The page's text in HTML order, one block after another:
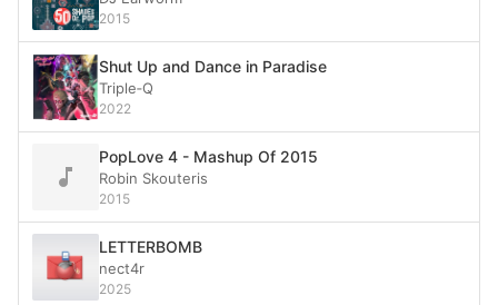
2015
Shut Up and Dance in Paradise
Triple‐Q
2022
PopLove 4 - Mashup Of 2015
Robin Skouteris
2015
LETTERBOMB
nect4r
2025